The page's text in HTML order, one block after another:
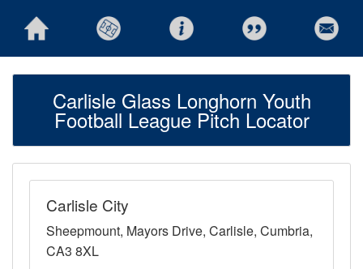
Carlisle Glass Longhorn Youth
Football League Pitch Locator
Carlisle City
Sheepmount, Mayors Drive, Carlisle, Cumbria,
CA3 8XL